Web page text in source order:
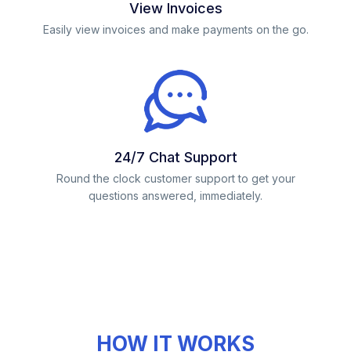
View Invoices
Easily view invoices and make payments on the go.
24/7 Chat Support
Round the clock customer support to get your
questions answered, immediately.
HOW IT WORKS